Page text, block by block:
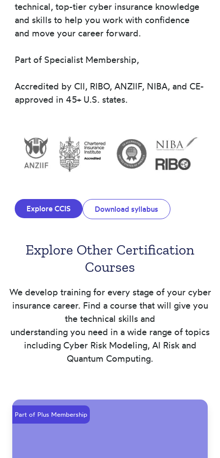
technical, top-tier cyber insurance knowledge
and skills to help you work with confidence
and move your career forward.
Part of Specialist Membership,
Accredited by CII, RIBO, ANZIIF, NIBA, and CE-
approved in 45+ U.S. states.
Explore CCIS Download syllabus
Explore Other Certification
Courses
We develop training for every stage of your cyber
insurance career. Find a course that will give you
the technical skills and
understanding you need in a wide range of topics
including Cyber Risk Modeling, AI Risk and
Quantum Computing.
Part of Plus Membership